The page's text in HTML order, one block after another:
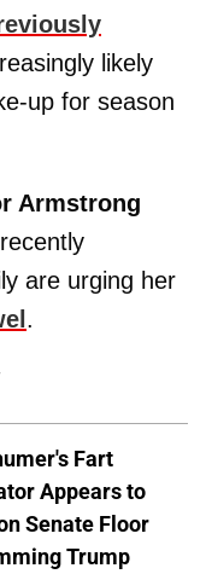
likely
up for season
Armstrong
are urging her
.
Fart
Appears to
Senate Floor
Trump